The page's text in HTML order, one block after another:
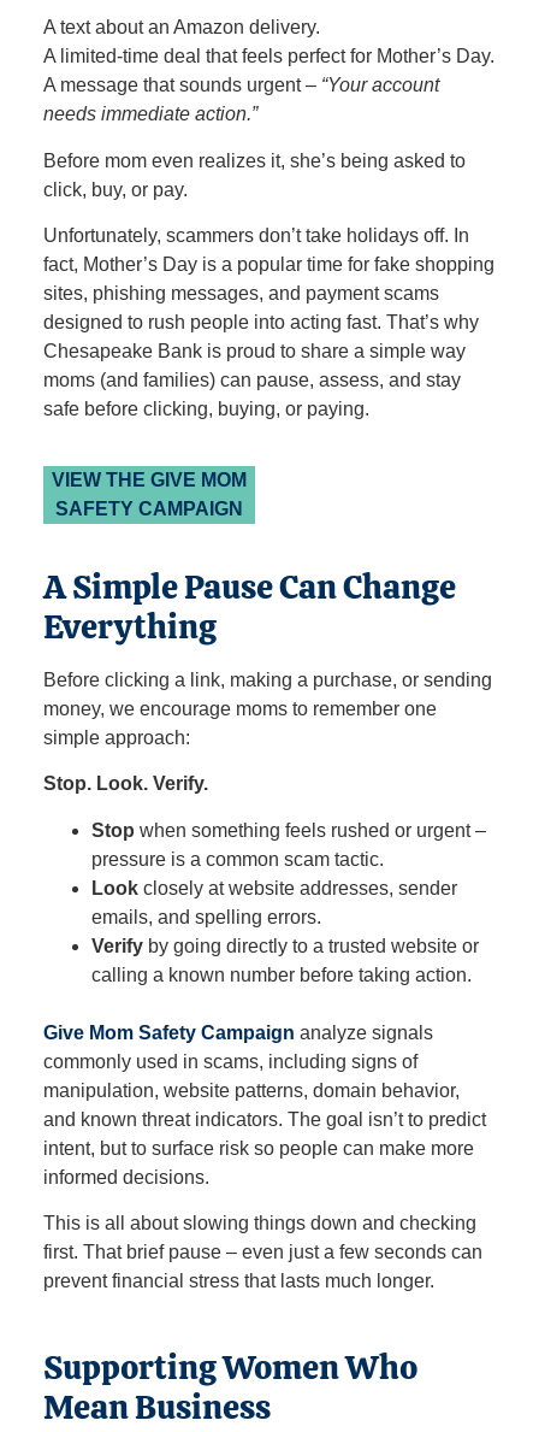
A text about an Amazon delivery.
A limited‑time deal that feels perfect for Mother’s Day.
A message that sounds urgent – “Your account
needs immediate action.”
Before mom even realizes it, she’s being asked to
click, buy, or pay.
Unfortunately, scammers don’t take holidays off. In
fact, Mother’s Day is a popular time for fake shopping
sites, phishing messages, and payment scams
designed to rush people into acting fast. That’s why
Chesapeake Bank is proud to share a simple way
moms (and families) can pause, assess, and stay
safe before clicking, buying, or paying.
VIEW THE GIVE MOM
SAFETY CAMPAIGN
A Simple Pause Can Change
Everything
Before clicking a link, making a purchase, or sending
money, we encourage moms to remember one
simple approach:
Stop. Look. Verify.
Stop when something feels rushed or urgent –
pressure is a common scam tactic.
Lookclosely at website addresses, sender
emails, and spelling errors.
Verifyby going directly to a trusted website or
calling a known number before taking action.
Give Mom Safety Campaign analyze signals
commonly used in scams, including signs of
manipulation, website patterns, domain behavior,
and known threat indicators. The goal isn’t to predict
intent, but to surface risk so people can make more
informed decisions.
This is all about slowing things down and checking
first. That brief pause – even just a few seconds can
prevent financial stress that lasts much longer.
Supporting Women Who
Mean Business